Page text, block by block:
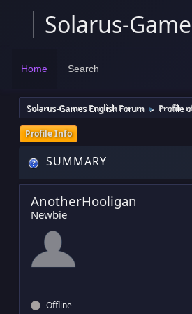
Solarus-
Home Search
Solarus-Games English Forum ► Profile
Profile Info
SUMMARY
AnotherHooligan
Newbie
Offline